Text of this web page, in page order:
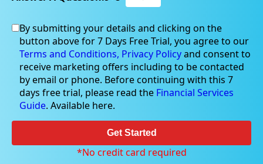
Apr 03, 2023
Private Sector House Approvals
Increase in February in Australia
In February, the total number of dwellings approved in
By submitting your details and clicking on the
button above for 7 Days Free Trial, you agree to our
Terms and Conditions, Privacy Policyand consent to
receive marketing offers including to be contacted
by email or phone. Before continuing with this 7
days free trial, please read the Financial Services
Guide. Available here.
Get Started
*No credit card required